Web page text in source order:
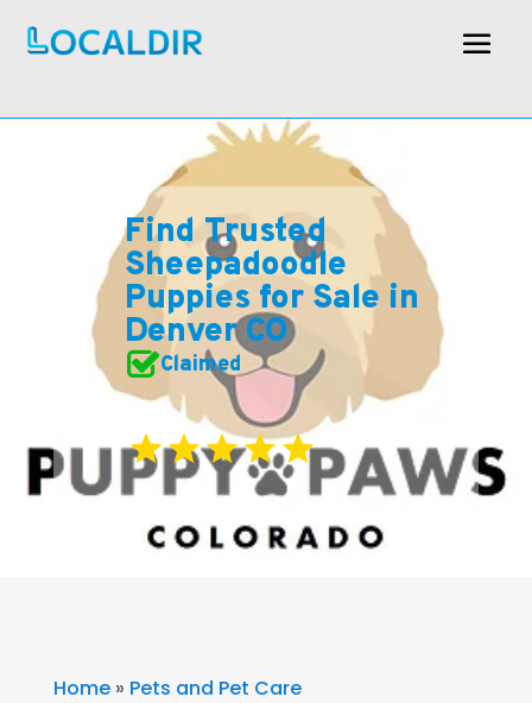
Find Trusted
Sheepadoodle
Puppies for Sale in
Denver CO
Claimed
Home» Pets and Pet Care